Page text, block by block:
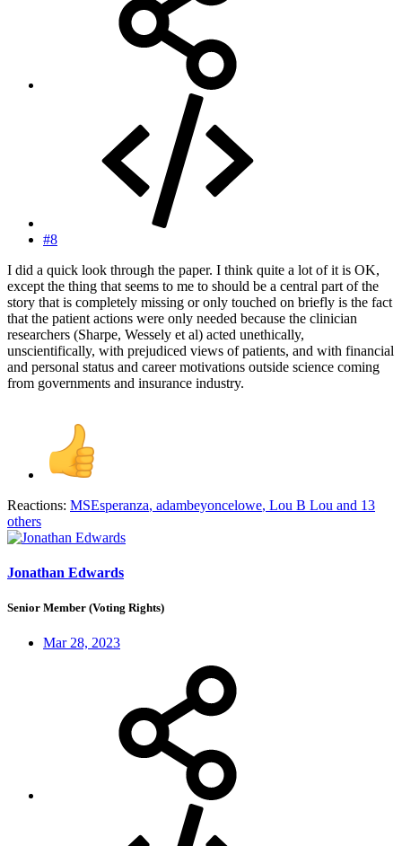
#8
I did a quick look through the paper. I think quite a lot of it is OK,
except the thing that seems to me to should be a central part of the
story that is completely missing or only touched on briefly is the fact
that the patient actions were only needed because the clinician
researchers (Sharpe, Wessely et al) acted unethically,
unscientifically, with prejudiced views of patients, and with financial
and personal status and career motivations outside science coming
from governments and insurance industry.
Reactions: MSEsperanza, adambeyoncelowe, Lou B Lou and 13
others
Jonathan Edwards
Senior Member (Voting Rights)
Mar 28, 2023